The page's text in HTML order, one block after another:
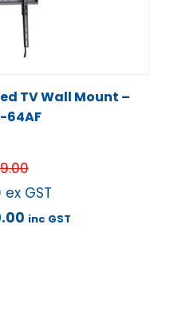
TV Wall Mount –
64AF
ex GST
inc GST